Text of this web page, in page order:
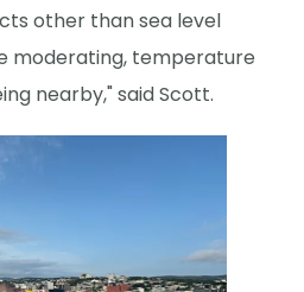
other than sea level
moderating, temperature
nearby," said Scott.